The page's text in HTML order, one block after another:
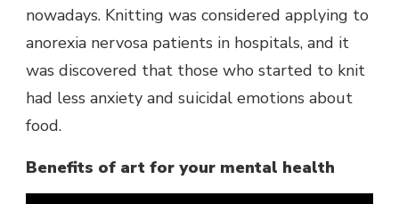
nowadays. Knitting was considered applying to
anorexia nervosa patients in hospitals, and it
was discovered that those who started to knit
had less anxiety and suicidal emotions about
food.
Benefits of art for your mental health